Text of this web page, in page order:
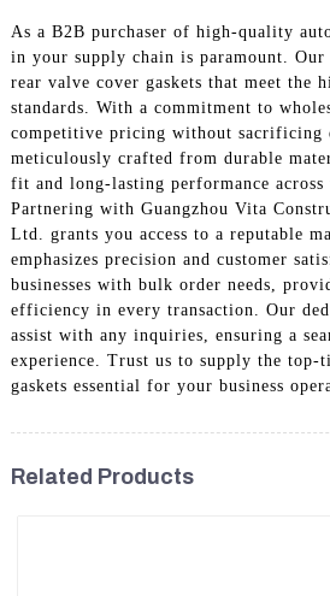
As a B2B purchaser of high-quality
in your supply chain is paramount.
rear valve cover gaskets that meet the
standards. With a commitment to
competitive pricing without sacrificing
meticulously crafted from durable
fit and long-lasting performance across
Partnering with Guangzhou Vita
Ltd. grants you access to a reputable
emphasizes precision and customer
businesses with bulk order needs,
efficiency in every transaction. Our
assist with any inquiries, ensuring a
experience. Trust us to supply the top-
gaskets essential for your business
Related Products